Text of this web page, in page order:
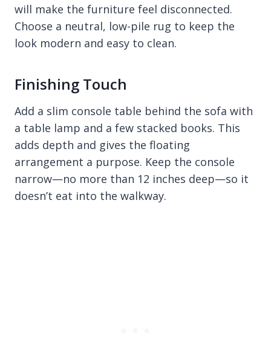
will make the furniture feel disconnected.
Choose a neutral, low-pile rug to keep the
look modern and easy to clean.
Finishing Touch
Add a slim console table behind the sofa with
a table lamp and a few stacked books. This
adds depth and gives the floating
arrangement a purpose. Keep the console
narrow—no more than 12 inches deep—so it
doesn’t eat into the walkway.